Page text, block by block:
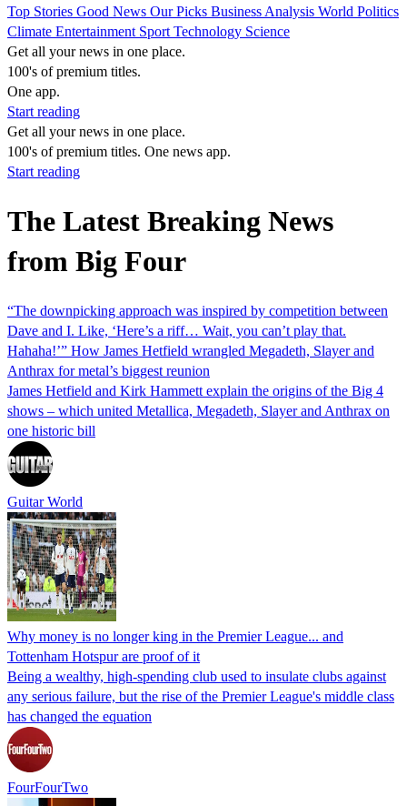
Top Stories Good News Our Picks Business Analysis World Politics
Climate Entertainment Sport Technology Science
Get all your news in one place.
100's of premium titles.
One app.
Start reading
Get all your news in one place.
100's of premium titles. One news app.
Start reading
The Latest Breaking News
from Big Four
“The downpicking approach was inspired by competition between
Dave and I. Like, ‘Here’s a riff… Wait, you can’t play that.
Hahaha!’” How James Hetfield wrangled Megadeth, Slayer and
Anthrax for metal’s biggest reunion
James Hetfield and Kirk Hammett explain the origins of the Big 4
shows – which united Metallica, Megadeth, Slayer and Anthrax on
one historic bill
Guitar World
Why money is no longer king in the Premier League... and
Tottenham Hotspur are proof of it
Being a wealthy, high-spending club used to insulate clubs against
any serious failure, but the rise of the Premier League's middle class
has changed the equation
FourFourTwo